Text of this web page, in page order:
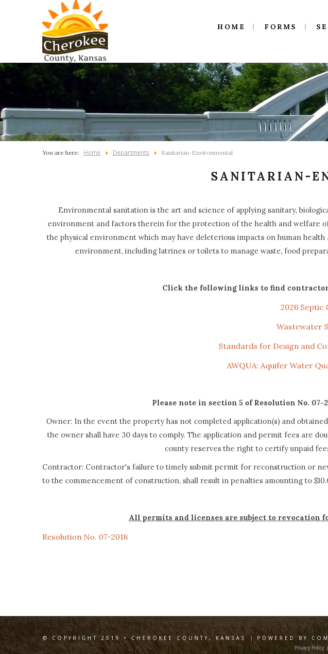
HOME FORMS
You are here: Home Departments Sanitarian-Environmental
SANITARIAN-
Environmental sanitation is the art and science of applying sanitary,
environment and factors therein for the protection of the health and welfare
the physical environment which may have deleterious impacts on human
environment, including latrines or toilets to manage waste, food
Click the following links to find
2026
Wastewater
Standards for Design and
AWQUA: Aquifer Water
Please note in section 5 of Resolution No.
Owner: In the event the property has not completed application(s) and
the owner shall have 30 days to comply. The application and permit fees are
county reserves the right to certify unpaid
Contractor: Contractor's failure to timely submit permit for reconstruction or
to the commencement of construction, shall result in penalties amounting to
All permits and licenses are subject to revocation
Resolution No. 07-2018
© COPYRIGHT 2019 • CHEROKEE COUNTY, KANSAS | POWERED BY
Privacy Policy